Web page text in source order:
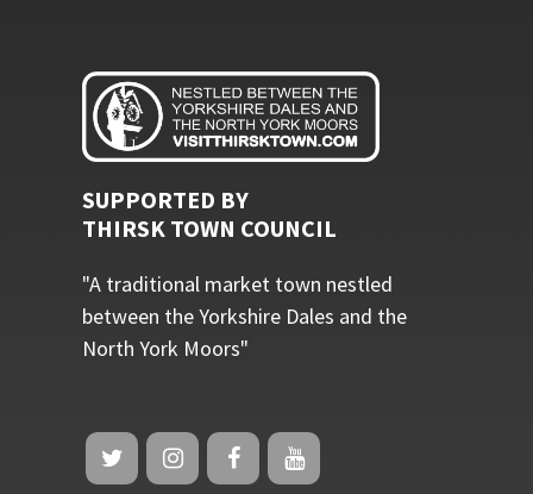
SUPPORTED BY
THIRSK TOWN COUNCIL
"A traditional market town nestled
between the Yorkshire Dales and the
North York Moors"